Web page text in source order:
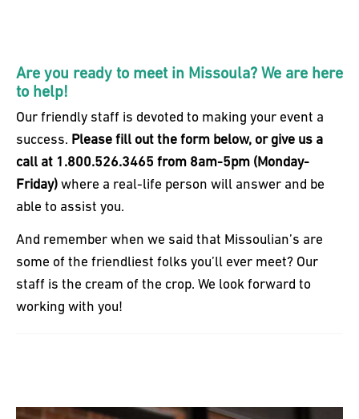
Are you ready to meet in Missoula? We are here
to help!
Our friendly staff is devoted to making your event a
success. Please fill out the form below, or give us a
call at 1.800.526.3465 from 8am-5pm (Monday-
Friday) where a real-life person will answer and be
able to assist you.
And remember when we said that Missoulian’s are
some of the friendliest folks you’ll ever meet? Our
staff is the cream of the crop. We look forward to
working with you!